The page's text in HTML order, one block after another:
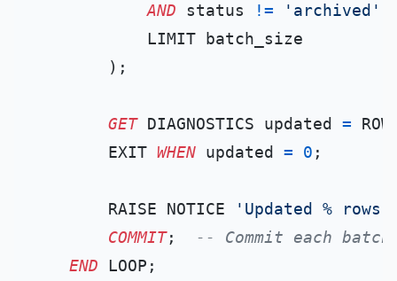
AND status !=
'archived'
            LIMIT batch_size
        );
GET DIAGNOSTICS updated =
        EXIT
WHEN updated = 0 ;
        RAISE NOTICE
'Updated % rows'
COMMIT; -- Commit each batch
END